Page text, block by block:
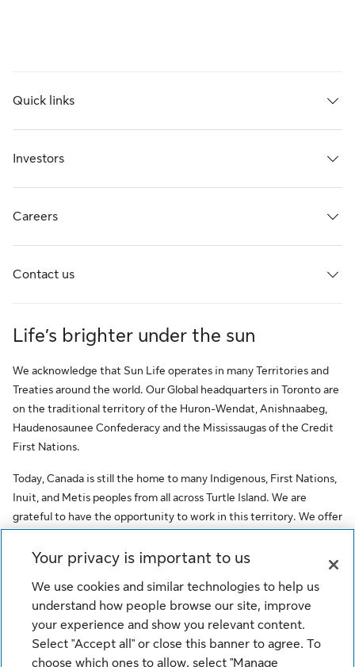
Quick links
Investors
Careers
Contact us
Life’s brighter under the sun
We acknowledge that Sun Life operates in many Territories and
Treaties around the world. Our Global headquarters in Toronto are
on the traditional territory of the Huron-Wendat, Anishnaabeg,
Haudenosaunee Confederacy and the Mississaugas of the Credit
First Nations.
Today, Canada is still the home to many Indigenous, First Nations,
Inuit, and Metis peoples from all across Turtle Island. We are
grateful to have the opportunity to work in this territory. We offer
original occupants, as a testimony to the oppression faced by
communities and employees of Sun Life.
© Sun Life Assurance Company of Canada. All rights reserved.
Your privacy is important to us
We use cookies and similar technologies to help us
understand how people browse our site, improve
your experience and show you relevant content.
Select "Accept all" or close this banner to agree. To
choose which ones to allow, select "Manage